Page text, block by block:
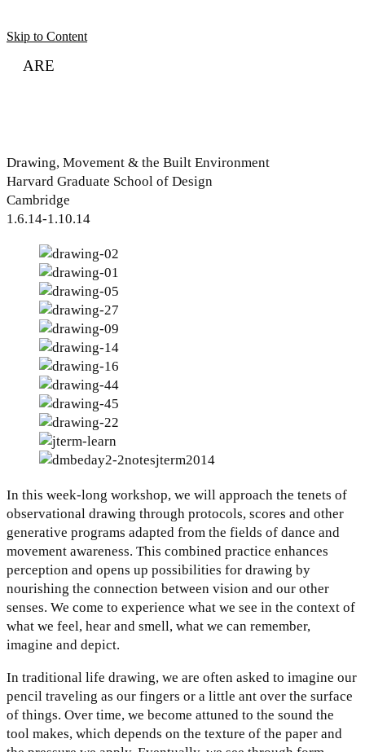
Skip to Content
ARE
Drawing, Movement & the Built Environment
Harvard Graduate School of Design
Cambridge
1.6.14-1.10.14
In this week-long workshop, we will approach the tenets of
observational drawing through protocols, scores and other
generative programs adapted from the fields of dance and
movement awareness. This combined practice enhances
perception and opens up possibilities for drawing by
nourishing the connection between vision and our other
senses. We come to experience what we see in the context of
what we feel, hear and smell, what we can remember,
imagine and depict.
In traditional life drawing, we are often asked to imagine our
pencil traveling as our fingers or a little ant over the surface
of things. Over time, we become attuned to the sound the
tool makes, which depends on the texture of the paper and